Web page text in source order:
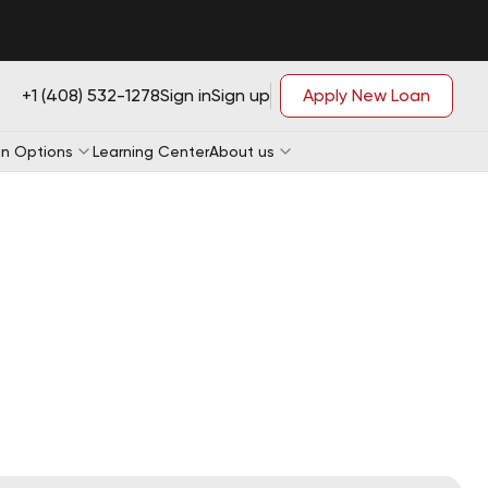
+1 (408) 532-1278Sign inSign up Apply New Loan
Options Learning CenterAbout us